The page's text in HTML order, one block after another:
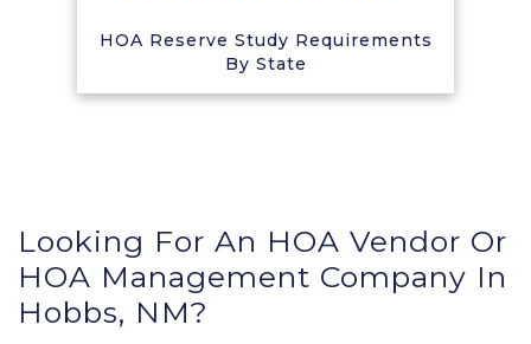
HOA Reserve Study Requirements
By State
Looking For An HOA Vendor Or
HOA Management Company In
Hobbs, NM?